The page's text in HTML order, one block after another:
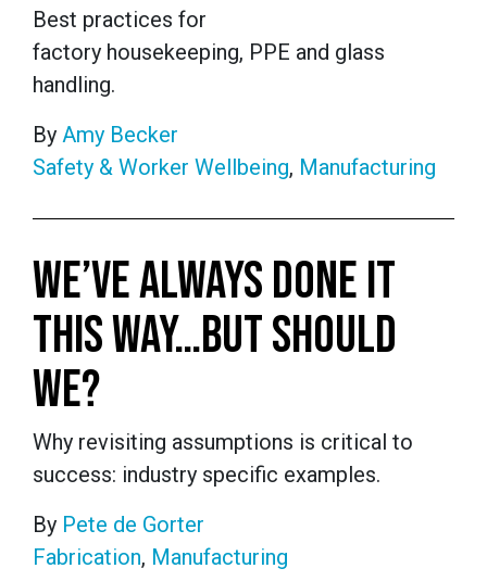
Best practices for
factory housekeeping, PPE and glass
handling.
By Amy Becker
Safety & Worker Wellbeing, Manufacturing
WE’VE ALWAYS DONE IT
THIS WAY…BUT SHOULD
WE?
Why revisiting assumptions is critical to
success: industry specific examples.
By Pete de Gorter
Fabrication, Manufacturing